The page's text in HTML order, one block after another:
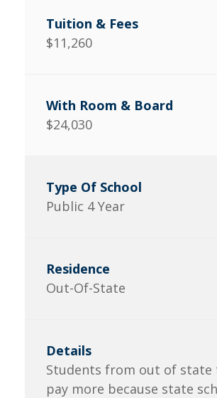
$11,260
$24,030
Public 4 Year
Out-Of-State
Students from out of state
pay more because state